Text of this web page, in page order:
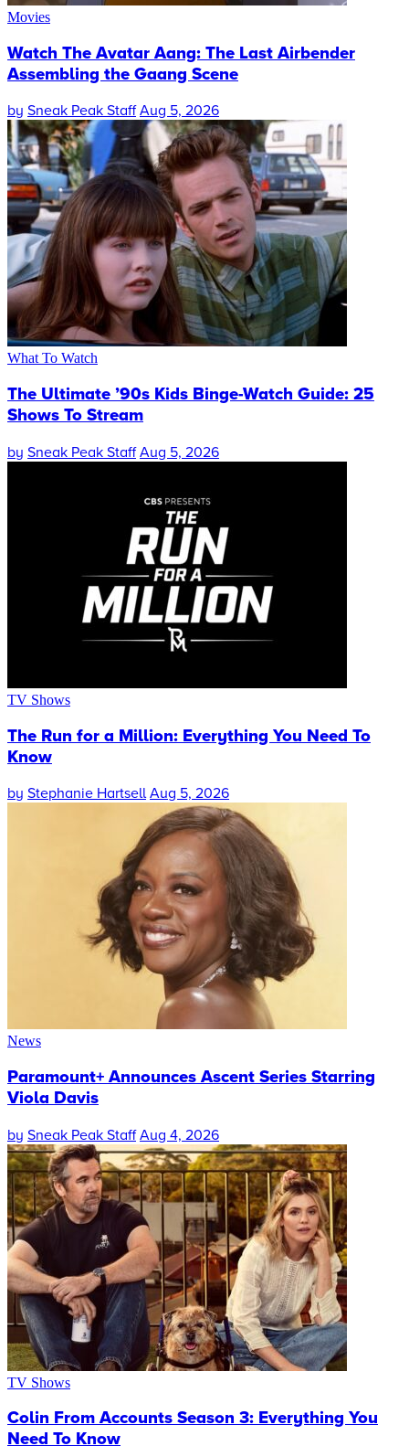
Movies
Watch The Avatar Aang: The Last Airbender
Assembling the Gaang Scene
by Sneak Peak Staff Aug 5, 2026
What To Watch
The Ultimate ’90s Kids Binge-Watch Guide: 25
Shows To Stream
by Sneak Peak Staff Aug 5, 2026
TV Shows
The Run for a Million: Everything You Need To
Know
by Stephanie Hartsell Aug 5, 2026
News
Paramount+ Announces Ascent Series Starring
Viola Davis
by Sneak Peak Staff Aug 4, 2026
TV Shows
Colin From Accounts Season 3: Everything You
Need To Know